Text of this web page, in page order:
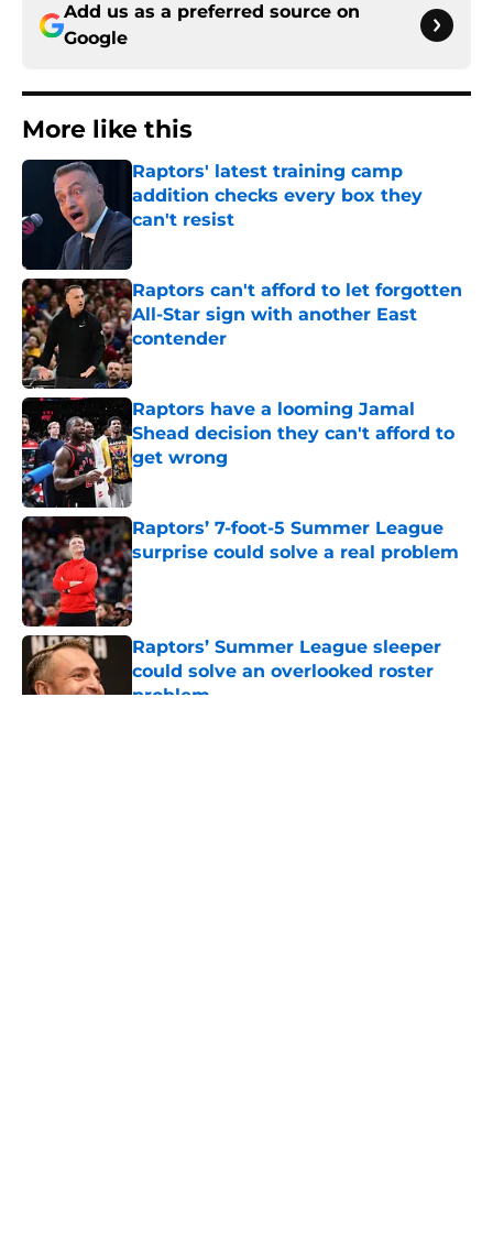
Add us as a preferred source on
Google
More like this
Raptors' latest training camp
addition checks every box they
can't resist
Published by on Invalid Date
Raptors can't afford to let forgotten
All-Star sign with another East
contender
Published by on Invalid Date
Raptors have a looming Jamal
Shead decision they can't afford to
get wrong
Published by on Invalid Date
Raptors’ 7-foot-5 Summer League
surprise could solve a real problem
Published by on Invalid Date
Raptors’ Summer League sleeper
could solve an overlooked roster
problem